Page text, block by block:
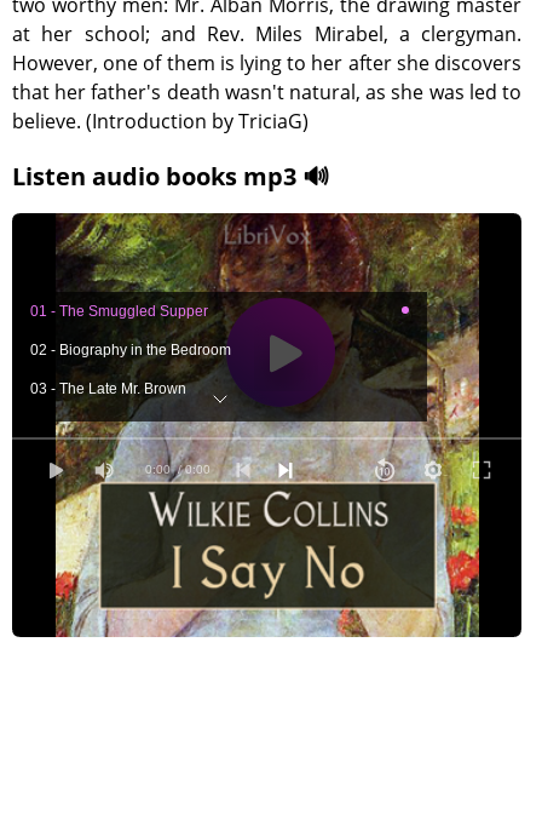
at her school; and Rev. Miles Mirabel, a clergyman.
However, one of them is lying to her after she discovers
that her father's death wasn't natural, as she was led to
believe. (Introduction by TriciaG)
Listen audio books mp3 🔊
0:00 / 0:00
01 - The Smuggled Supper
02 - Biography in the Bedroom
03 - The Late Mr. Brown
04 - Miss Ladd's Drawing-Master
05 - Discoveries in the Garden
06 - On the Way to the Village
07 - 'Coming Events Cast Their Shadows Before'
08 - Master and Pupil
09 - Mrs. Rook and the Locket